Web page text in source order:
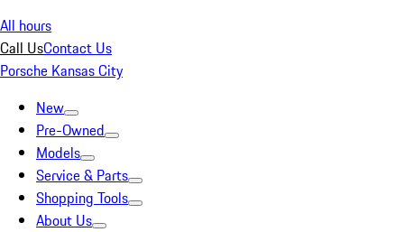
All hours
Call UsContact Us
Porsche Kansas City
New
Pre-Owned
Models
Service & Parts
Shopping Tools
About Us